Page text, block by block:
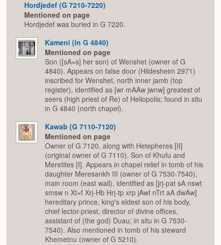
Hordjedef (G 7210-7220)
Mentioned on page
Hordjedef was buried in G 7220.
Kameni (in G 4840)
Mentioned on page
Son ([sA=s] her son) of Wenshet (owner of G
4840). Appears on false door (Hildesheim 2971)
inscribed for Wenshet, north inner jamb (top
register), identified as [wr mAAw jwnw] greatest of
seers (high priest of Re) of Heliopolis; found in situ
in G 4840 (north chapel).
Kawab (G 7110-7120)
Mentioned on page
Owner of G 7120, along with Hetepheres [II]
(original owner of G 7110). Son of Khufu and
Meretites [I]. Appears in chapel relief in tomb of his
daughter Meresankh III (owner of G 7530-7540),
main room (east wall), identified as [jrj-pat sA nswt
smsw n Xt=f Xrj-Hb Hrj-tp xrp jAwt nTrt aA dwAw]
hereditary prince, king's eldest son of his body,
chief lector-priest, director of divine offices,
assistant of (the god) Duau; in situ in G 7530-
7540). Also mentioned in tomb of his steward
Khemetnu (owner of G 5210).